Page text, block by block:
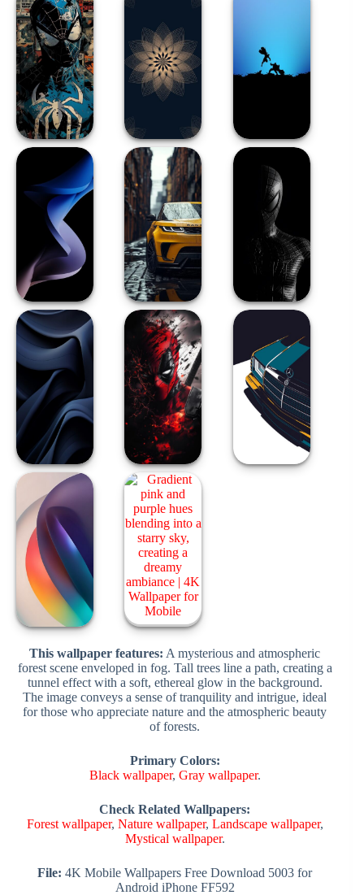
This wallpaper features: A mysterious and atmospheric
forest scene enveloped in fog. Tall trees line a path, creating a
tunnel effect with a soft, ethereal glow in the background.
The image conveys a sense of tranquility and intrigue, ideal
for those who appreciate nature and the atmospheric beauty
of forests.
Primary Colors:
Black wallpaper, Gray wallpaper.
Check Related Wallpapers:
Forest wallpaper, Nature wallpaper, Landscape wallpaper,
Mystical wallpaper.
File: 4K Mobile Wallpapers Free Download 5003 for
Android iPhone FF592